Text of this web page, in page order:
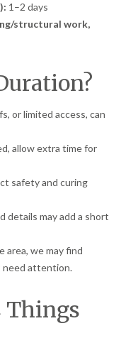
1–2 days
structural work,
or limited access, can
allow extra time for
safety and curing
details may add a short
area, we may find
attention.
Things